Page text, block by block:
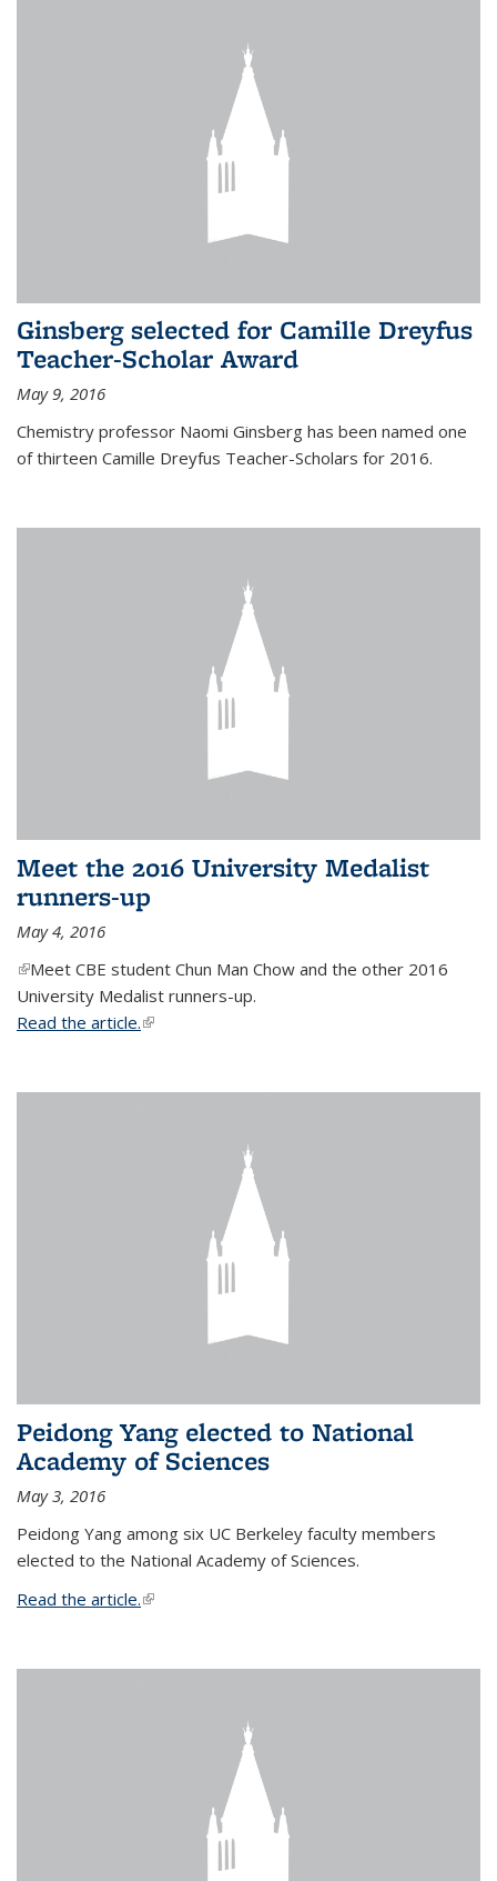
Ginsberg selected for Camille Dreyfus
Teacher-Scholar Award
May 9, 2016
Chemistry professor Naomi Ginsberg has been named one
of thirteen Camille Dreyfus Teacher-Scholars for 2016.
Meet the 2016 University Medalist
runners-up
May 4, 2016
(link is external)
Meet CBE student Chun Man Chow and the other 2016
University Medalist runners-up.
Read the article.(link is external)
Peidong Yang elected to National
Academy of Sciences
May 3, 2016
Peidong Yang among six UC Berkeley faculty members
elected to the National Academy of Sciences.
Read the article.(link is external)